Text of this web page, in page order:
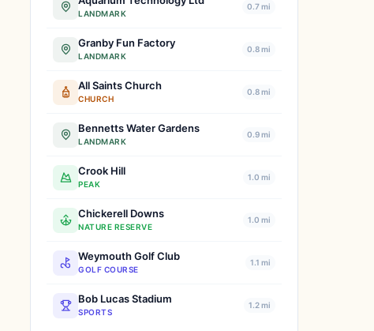
LANDMARK
0.7 mi
Granby Fun Factory
LANDMARK
0.8 mi
All Saints Church
CHURCH
0.8 mi
Bennetts Water Gardens
LANDMARK
0.9 mi
Crook Hill
PEAK
1.0 mi
Chickerell Downs
NATURE RESERVE
1.0 mi
Weymouth Golf Club
GOLF COURSE
1.1 mi
Bob Lucas Stadium
SPORTS
1.2 mi